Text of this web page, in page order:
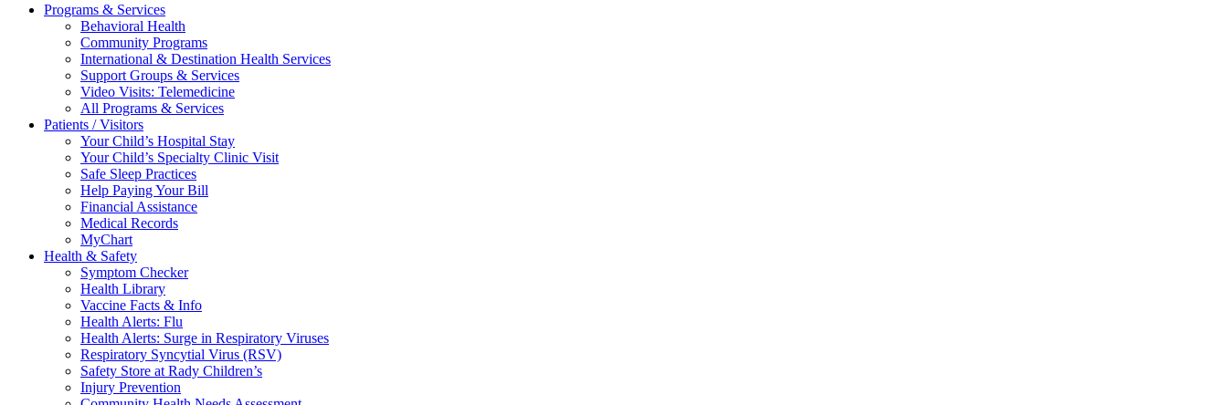
Programs & Services
Behavioral Health
Community Programs
International & Destination Health Services
Support Groups & Services
Video Visits: Telemedicine
All Programs & Services
Patients / Visitors
Your Child’s Hospital Stay
Your Child’s Specialty Clinic Visit
Safe Sleep Practices
Help Paying Your Bill
Financial Assistance
Medical Records
MyChart
Health & Safety
Symptom Checker
Health Library
Vaccine Facts & Info
Health Alerts: Flu
Health Alerts: Surge in Respiratory Viruses
Respiratory Syncytial Virus (RSV)
Safety Store at Rady Children’s
Injury Prevention